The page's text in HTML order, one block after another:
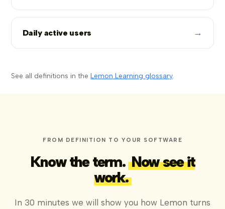
Daily active users →
See all definitions in theLemon Learning glossary.
FROM DEFINITION TO YOUR SOFTWARE
Know the term. Now see it
work.
In 30 minutes we will show you how Lemon turns